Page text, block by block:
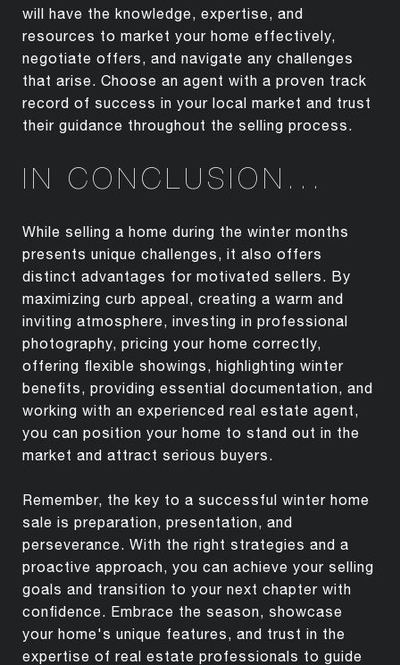
will have the knowledge, expertise, and
resources to market your home effectively,
negotiate offers, and navigate any challenges
that arise. Choose an agent with a proven track
record of success in your local market and trust
their guidance throughout the selling process.
IN CONCLUSION...
While selling a home during the winter months
presents unique challenges, it also offers
distinct advantages for motivated sellers. By
maximizing curb appeal, creating a warm and
inviting atmosphere, investing in professional
photography, pricing your home correctly,
offering flexible showings, highlighting winter
benefits, providing essential documentation, and
working with an experienced real estate agent,
you can position your home to stand out in the
market and attract serious buyers.
Remember, the key to a successful winter home
sale is preparation, presentation, and
perseverance. With the right strategies and a
proactive approach, you can achieve your selling
goals and transition to your next chapter with
confidence. Embrace the season, showcase
your home's unique features, and trust in the
expertise of real estate professionals to guide